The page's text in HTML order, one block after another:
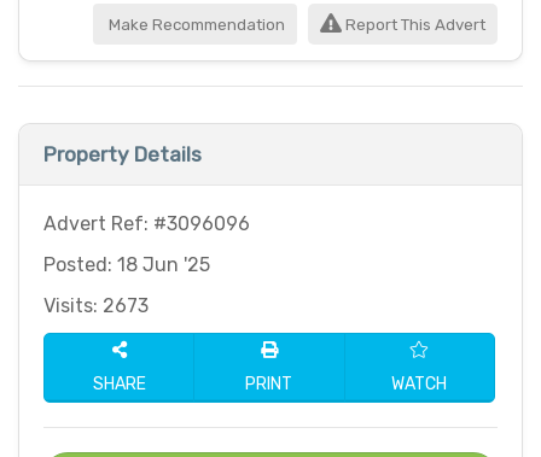
Make Recommendation Report This Advert
Property Details
Advert Ref: #3096096
Posted: 18 Jun '25
Visits: 2673
SHARE PRINT WATCH